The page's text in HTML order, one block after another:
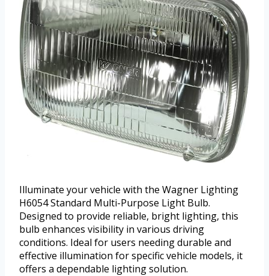
Illuminate your vehicle with the Wagner Lighting
H6054 Standard Multi-Purpose Light Bulb.
Designed to provide reliable, bright lighting, this
bulb enhances visibility in various driving
conditions. Ideal for users needing durable and
effective illumination for specific vehicle models, it
offers a dependable lighting solution.